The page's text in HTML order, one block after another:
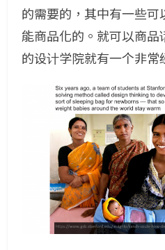
的需要的，其中有一些可
能商品化的。就可以商品
的设计学院就有一个非常